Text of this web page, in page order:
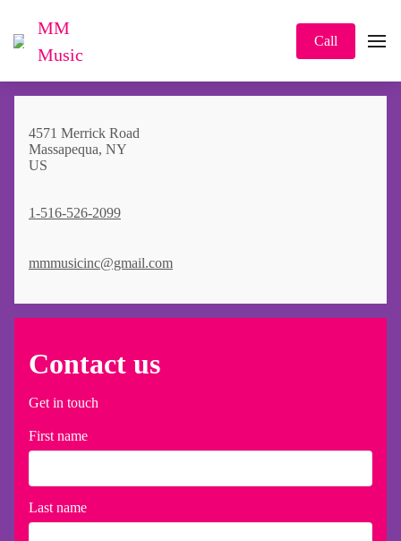
MM
Music
Call
4571 Merrick Road
Massapequa, NY
US
1-516-526-2099
mmmusicinc@gmail.com
Contact us
Get in touch
First name
Last name